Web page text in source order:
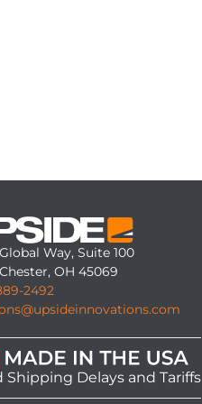
Way, Suite 100
OH 45069
2492
Shipping Delays and Tariffs